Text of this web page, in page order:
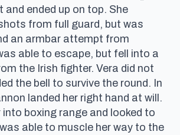
ended up on top. She
from full guard, but was
an armbar attempt from
able to escape, but fell into a
the Irish fighter. Vera did not
the bell to survive the round. In
landed her right hand at will.
into boxing range and looked to
able to muscle her way to the